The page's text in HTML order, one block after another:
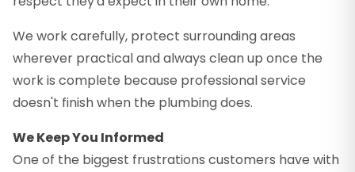
We work carefully, protect surrounding areas
wherever practical and always clean up once the
work is complete because professional service
doesn't finish when the plumbing does.
We Keep You Informed
One of the biggest frustrations customers have with